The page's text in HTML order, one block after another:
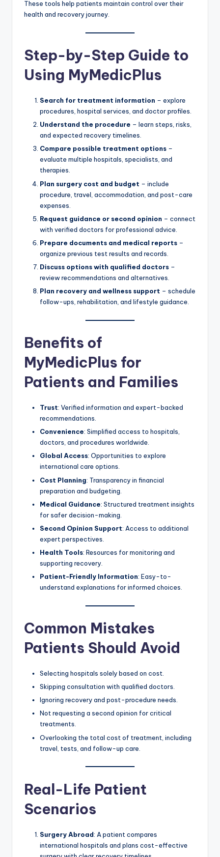
These tools help patients maintain control over their
health and recovery journey.
Step-by-Step Guide to
Using MyMedicPlus
Search for treatment information – explore
procedures, hospital services, and doctor profiles.
Understand the procedure – learn steps, risks,
and expected recovery timelines.
Compare possible treatment options –
evaluate multiple hospitals, specialists, and
therapies.
Plan surgery cost and budget – include
procedure, travel, accommodation, and post-care
expenses.
Request guidance or second opinion – connect
with verified doctors for professional advice.
Prepare documents and medical reports –
organize previous test results and records.
Discuss options with qualified doctors –
review recommendations and alternatives.
Plan recovery and wellness support – schedule
follow-ups, rehabilitation, and lifestyle guidance.
Benefits of
MyMedicPlus for
Patients and Families
Trust: Verified information and expert-backed
recommendations.
Convenience: Simplified access to hospitals,
doctors, and procedures worldwide.
Global Access: Opportunities to explore
international care options.
Cost Planning: Transparency in financial
preparation and budgeting.
Medical Guidance: Structured treatment insights
for safer decision-making.
Second Opinion Support: Access to additional
expert perspectives.
Health Tools: Resources for monitoring and
supporting recovery.
Patient-Friendly Information: Easy-to-
understand explanations for informed choices.
Common Mistakes
Patients Should Avoid
Selecting hospitals solely based on cost.
Skipping consultation with qualified doctors.
Ignoring recovery and post-procedure needs.
Not requesting a second opinion for critical
treatments.
Overlooking the total cost of treatment, including
travel, tests, and follow-up care.
Real-Life Patient
Scenarios
Surgery Abroad: A patient compares
international hospitals and plans cost-effective